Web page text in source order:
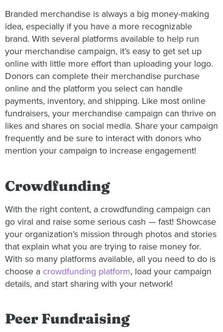
Branded merchandise is always a big money-making
idea, especially if you have a more recognizable
brand. With several platforms available to help run
your merchandise campaign, it’s easy to get set up
online with little more effort than uploading your logo.
Donors can complete their merchandise purchase
online and the platform you select can handle
payments, inventory, and shipping. Like most online
fundraisers, your merchandise campaign can thrive on
likes and shares on social media. Share your campaign
frequently and be sure to interact with donors who
mention your campaign to increase engagement!
Crowdfunding
With the right content, a crowdfunding campaign can
go viral and raise some serious cash — fast! Showcase
your organization’s mission through photos and stories
that explain what you are trying to raise money for.
With so many platforms available, all you need to do is
choose a crowdfunding platform, load your campaign
details, and start sharing with your network!
Peer Fundraising